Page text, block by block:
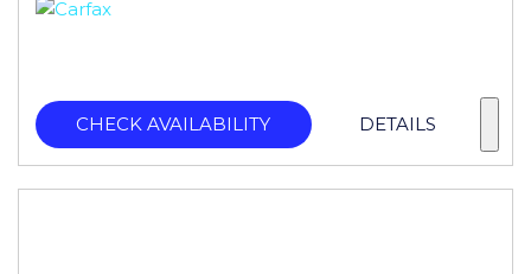
CHECK AVAILABILITY DETAILS